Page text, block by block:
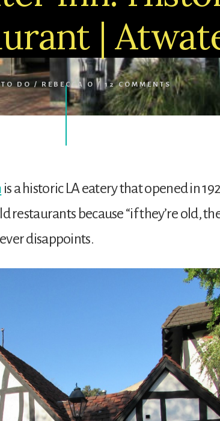
|
DO / REBECCA O / 12 COMMENTS
is a historic LA eatery that opened in
restaurants because “if they’re old,
disappoints.